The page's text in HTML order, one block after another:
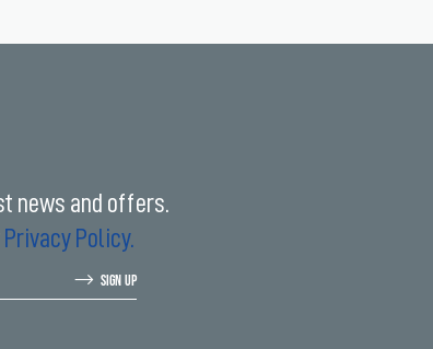
news and offers.
Privacy Policy.
SIGN UP